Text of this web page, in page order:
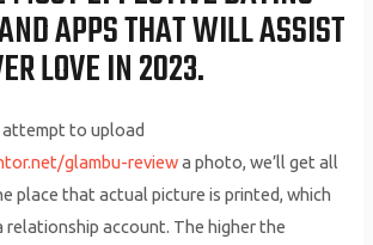
APPS THAT WILL ASSIST
LOVE IN 2023.
attempt to upload
glambu-reviewa photo, we’ll get all
place that actual picture is printed, which
relationship account. The higher the